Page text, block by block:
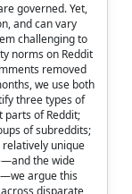
governed. Yet,
and can vary
challenging to
norms on Reddit
removed
we use both
three types of
parts of Reddit;
of subreddits;
unique
the wide
argue this
disparate